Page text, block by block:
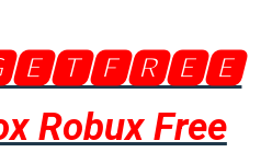
Robux Free